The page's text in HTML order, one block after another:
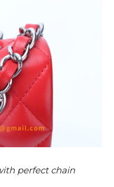
perfect chain